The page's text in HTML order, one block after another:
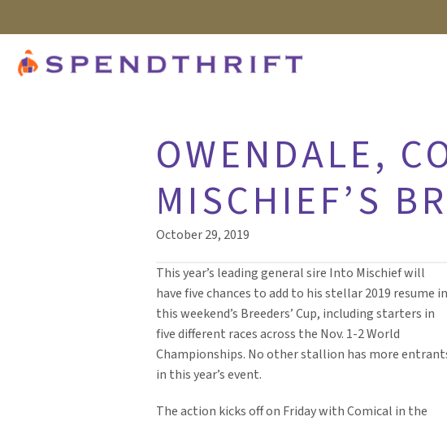
OWENDALE,
MISCHIEF’S
October 29, 2019
This year’s leading general sire Into Mischief will
have five chances to add to his stellar 2019 resume in
this weekend’s Breeders’ Cup, including starters in
five different races across the Nov. 1-2 World
Championships. No other stallion has more
in this year’s event.
The action kicks off on Friday with Comical in the